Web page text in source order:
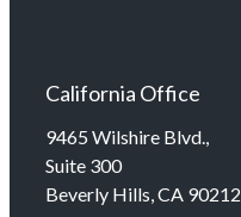
California Office
9465 Wilshire Blvd.,
Suite 300
Beverly Hills, CA 90212